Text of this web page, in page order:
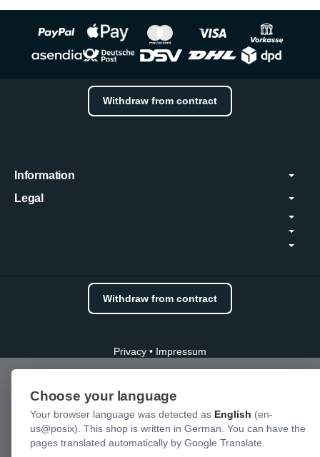
Withdraw from contract
Information
Legal
Withdraw from contract
Privacy • Impressum
Choose your language
Your browser language was detected as English (en-
us@posix). This shop is written in German. You can have the
pages translated automatically by Google Translate.